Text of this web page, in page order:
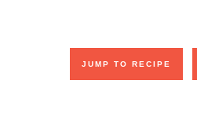
JUMP TO RECIPE